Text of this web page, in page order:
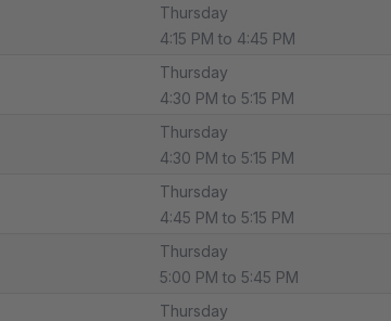
Thursday
4:15 PM to 4:45 PM
Thursday
4:30 PM to 5:15 PM
Thursday
4:30 PM to 5:15 PM
Thursday
4:45 PM to 5:15 PM
Thursday
5:00 PM to 5:45 PM
Thursday